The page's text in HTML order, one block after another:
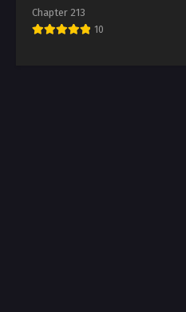
Chapter 213
10